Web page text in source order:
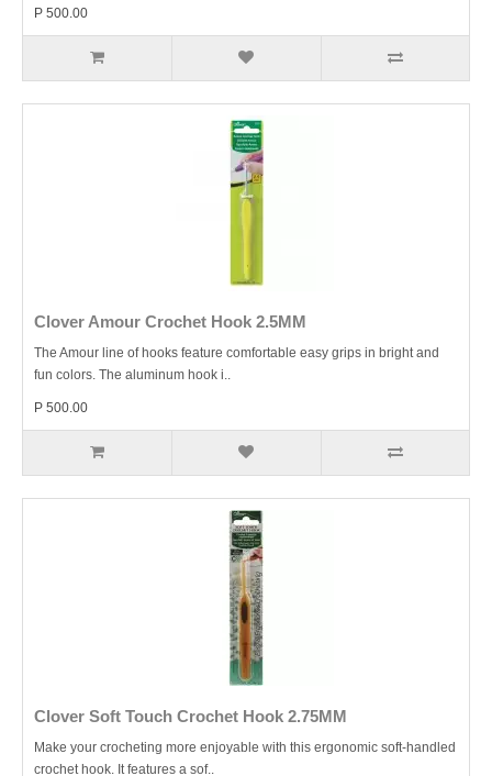
P 500.00
Clover Amour Crochet Hook 2.5MM
The Amour line of hooks feature comfortable easy grips in bright and
fun colors. The aluminum hook i..
P 500.00
Clover Soft Touch Crochet Hook 2.75MM
Make your crocheting more enjoyable with this ergonomic soft-handled
crochet hook. It features a sof..